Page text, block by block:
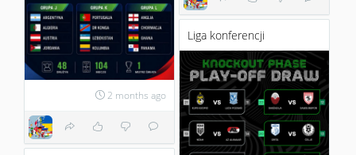
2 months ago
Liga konferencji